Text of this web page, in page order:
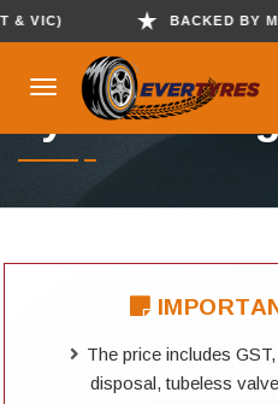
BACKED BY
Tyre Booking
The price includes
disposal, tubeless